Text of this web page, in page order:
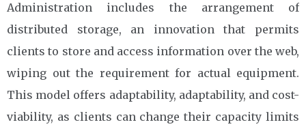
Administration includes the arrangement of
distributed storage, an innovation that permits
clients to store and access information over the web,
wiping out the requirement for actual equipment.
This model offers adaptability, adaptability, and cost-
viability, as clients can change their capacity limits